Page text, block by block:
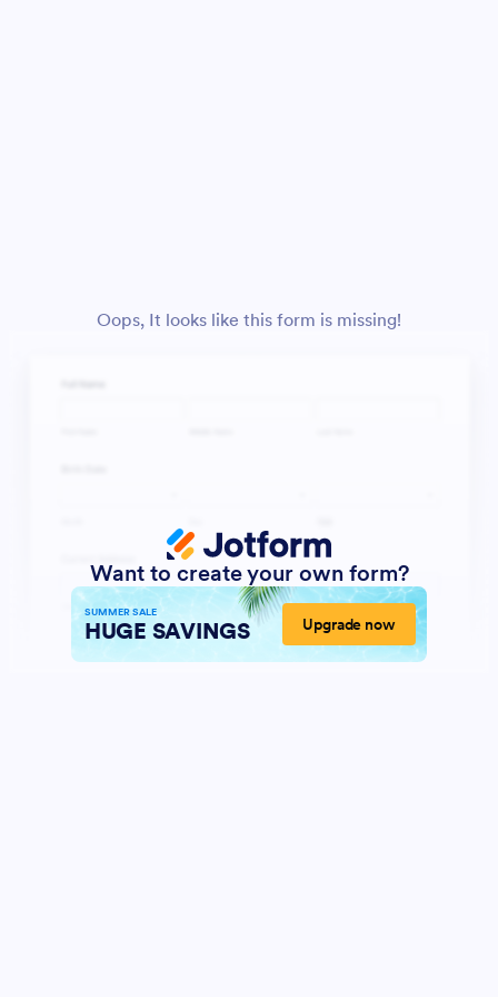
Oops, It looks like this form is missing!
Want to create your own form?
SUMMER SALE
HUGE SAVINGS Upgrade now